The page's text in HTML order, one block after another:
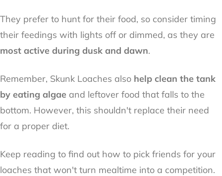
They prefer to hunt for their food, so consider timing
their feedings with lights off or dimmed, as they are
most active during dusk and dawn.
Remember, Skunk Loaches also help clean the tank
by eating algae and leftover food that falls to the
bottom. However, this shouldn't replace their need
for a proper diet.
Keep reading to find out how to pick friends for your
loaches that won't turn mealtime into a competition.